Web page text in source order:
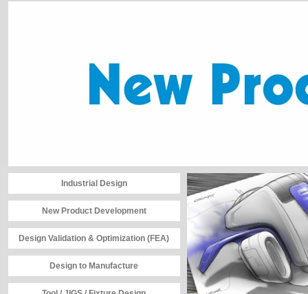
Industrial Design
New Product Development
Design Validation & Optimization (FEA)
Design to Manufacture